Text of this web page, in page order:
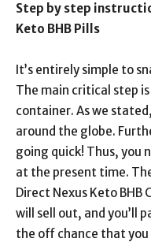
Step by step
Keto BHB Pills
It’s entirely simple to
The main critical step
container. As we
around the globe.
going quick! Thus, you
at the present time.
Direct Nexus Keto BHB
will sell out, and you’ll
the off chance that you